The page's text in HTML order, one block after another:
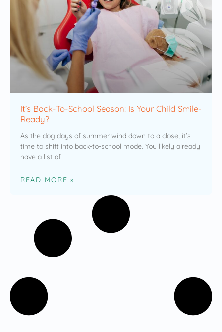
It’s Back-To-School Season: Is Your Child Smile-
Ready?
As the dog days of summer wind down to a close, it’s
time to shift into back-to-school mode. You likely already
have a list of
READ MORE »